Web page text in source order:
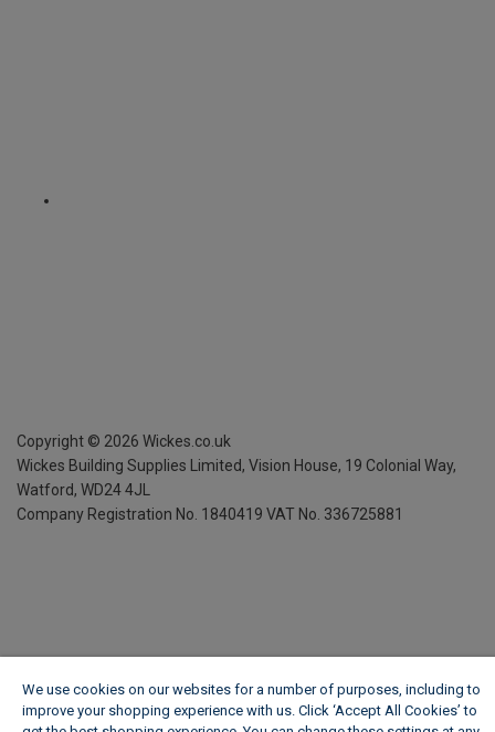
Copyright © 2026 Wickes.co.uk
Wickes Building Supplies Limited, Vision House, 19 Colonial Way,
Watford, WD24 4JL
Company Registration No. 1840419 VAT No. 336725881
We use cookies on our websites for a number of purposes, including to
improve your shopping experience with us. Click ‘Accept All Cookies’ to